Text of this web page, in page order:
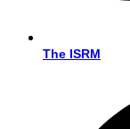
The ISRM